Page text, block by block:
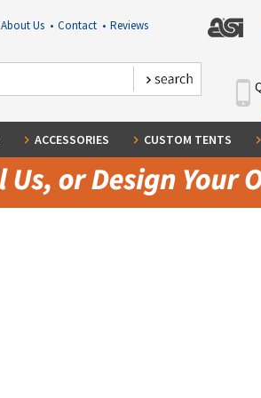
About Us • Contact • Reviews
ACCESSORIES CUSTOM TENTS